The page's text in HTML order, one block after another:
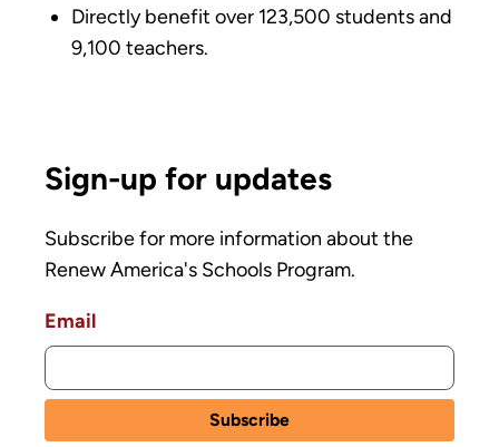
Directly benefit over 123,500 students and
9,100 teachers.
Sign-up for updates
Subscribe for more information about the
Renew America's Schools Program.
Email